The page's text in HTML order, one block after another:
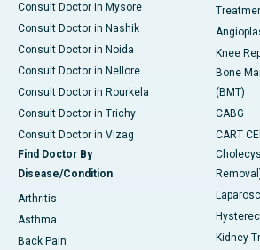
Consult Doctor in Mysore
Consult Doctor in Nashik
Consult Doctor in Noida
Consult Doctor in Nellore
Consult Doctor in Rourkela
Consult Doctor in Trichy
Consult Doctor in Vizag
Find Doctor By
Disease/Condition
Arthritis
Asthma
Back Pain
Knee
Bone
(BMT)
CABG
CART
Kidney